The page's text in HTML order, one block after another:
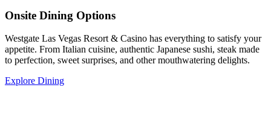
Onsite Dining Options
Westgate Las Vegas Resort & Casino has everything to satisfy your
appetite. From Italian cuisine, authentic Japanese sushi, steak made
to perfection, sweet surprises, and other mouthwatering delights.
Explore Dining